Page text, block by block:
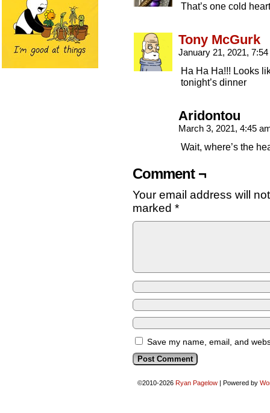
That’s one cold
Tony McGurk
January 21, 2021,
Ha Ha Ha!!! Looks
tonight’s dinner
Aridontou
March 3, 2021, 4:45
Wait, where’s the
Comment ¬
Your email address will
marked *
Save my name, email, and
©2010-2026 Ryan Pagelow | Powered by